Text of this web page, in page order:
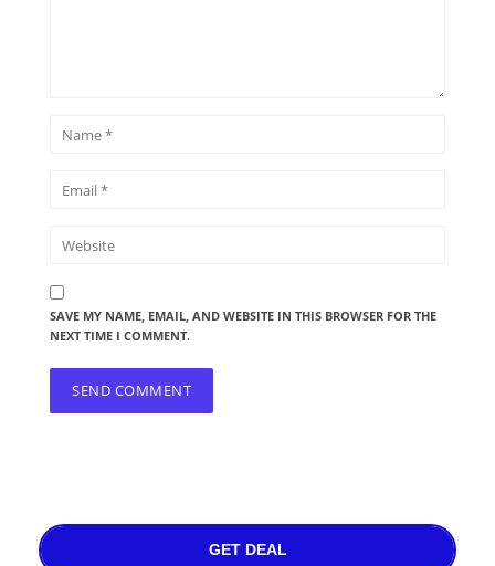
SAVE MY NAME, EMAIL, AND WEBSITE IN THIS BROWSER FOR THE
NEXT TIME I COMMENT.
GET DEAL